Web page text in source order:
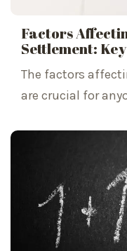
Factors
Settlement:
The factors
are crucial for